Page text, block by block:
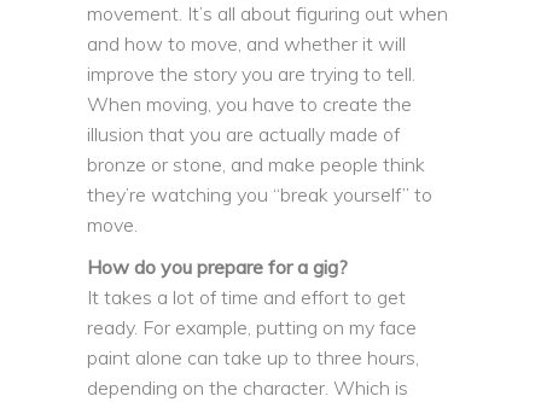
movement. It’s all about figuring out when
and how to move, and whether it will
improve the story you are trying to tell.
When moving, you have to create the
illusion that you are actually made of
bronze or stone, and make people think
they’re watching you “break yourself” to
move.
How do you prepare for a gig?
It takes a lot of time and effort to get
ready. For example, putting on my face
paint alone can take up to three hours,
depending on the character. Which is